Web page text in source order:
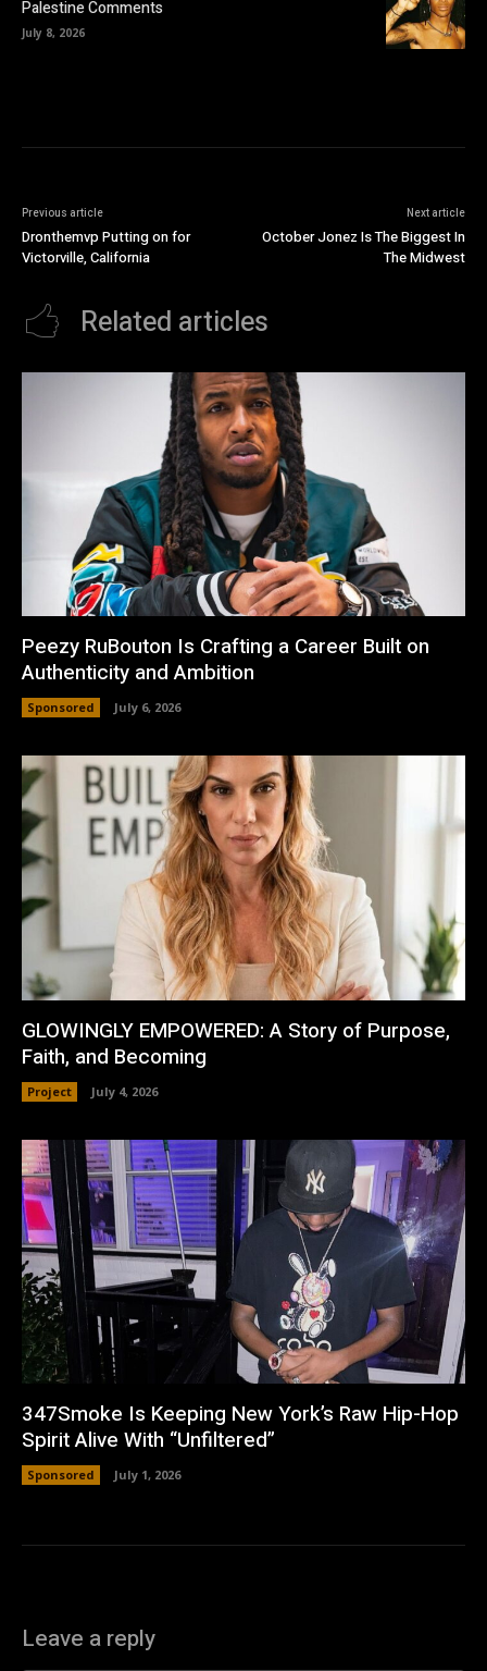
Palestine Comments
July 8, 2026
Previous article
Dronthemvp Putting on for
Victorville, California
Next article
October Jonez Is The Biggest In
The Midwest
Related articles
Peezy RuBouton Is Crafting a Career Built on
Authenticity and Ambition
Sponsored July 6, 2026
GLOWINGLY EMPOWERED: A Story of Purpose,
Faith, and Becoming
Project July 4, 2026
347Smoke Is Keeping New York’s Raw Hip-Hop
Spirit Alive With “Unfiltered”
Sponsored July 1, 2026
Leave a reply